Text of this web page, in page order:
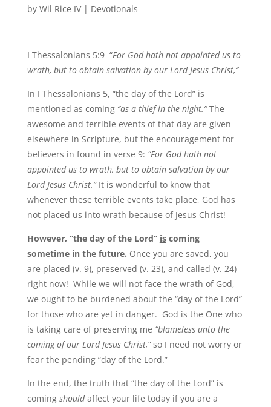
by Wil Rice IV| Devotionals
I Thessalonians 5:9 “For God hath not appointed us to
wrath, but to obtain salvation by our Lord Jesus Christ,”
In I Thessalonians 5, “the day of the Lord” is
mentioned as coming “as a thief in the night.”The
awesome and terrible events of that day are given
elsewhere in Scripture, but the encouragement for
believers in found in verse 9: “For God hath not
appointed us to wrath, but to obtain salvation by our
Lord Jesus Christ.”It is wonderful to know that
whenever these terrible events take place, God has
not placed us into wrath because of Jesus Christ!
However, “the day of the Lord” iscoming
sometime in the future. Once you are saved, you
are placed (v. 9), preserved (v. 23), and called (v. 24)
right now! While we will not face the wrath of God,
we ought to be burdened about the “day of the Lord”
for those who are yet in danger. God is the One who
is taking care of preserving me “blameless unto the
coming of our Lord Jesus Christ,”so I need not worry or
fear the pending “day of the Lord.”
In the end, the truth that “the day of the Lord” is
coming shouldaffect your life today if you are a